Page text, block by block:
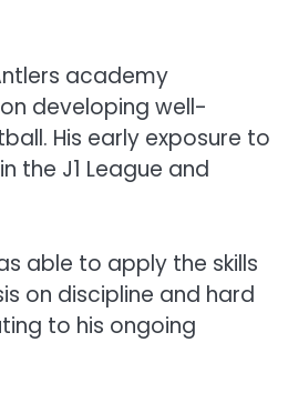
academy
developing well-
His early exposure to
the J1 League and
able to apply the skills
on discipline and hard
to his ongoing